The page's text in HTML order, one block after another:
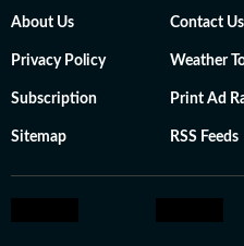
About Us Contact Us
Privacy Policy Weather
Subscription Print Ad
Sitemap RSS Feeds